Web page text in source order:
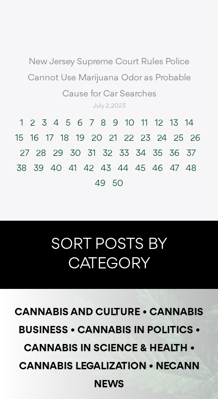
New Jersey Supreme Court Rules Police
Cannot Use Marijuana Odor as Probable
Cause for Car Searches
July 2, 2023
1 2 3 4 5 6 7 8 9 10 11 12 13
14
15
16 17 18 19 20 21 22 23 24 25
26
27
28 29 30 31 32 33 34 35 36
37
38
39 40 41 42 43 44 45 46 47
48
49
50
SORT POSTS BY
CATEGORY
CANNABIS AND CULTURE • CANNABIS
BUSINESS • CANNABIS IN POLITICS •
CANNABIS IN SCIENCE & HEALTH •
CANNABIS LEGALIZATION • NECANN
NEWS